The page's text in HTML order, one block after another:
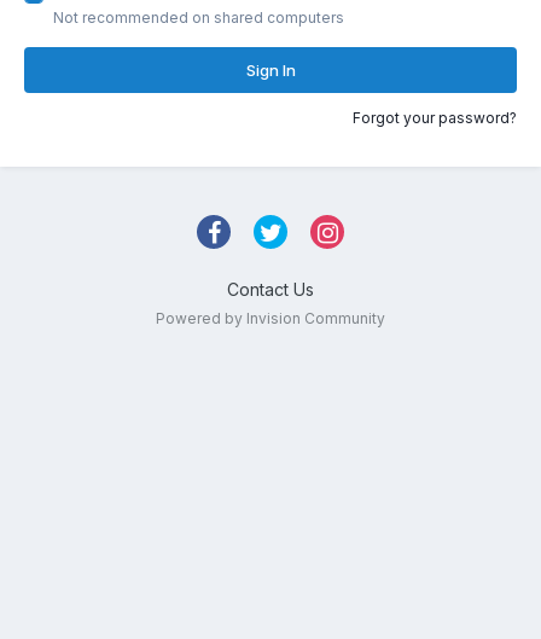
Not recommended on shared computers
Sign In
Forgot your password?
Contact Us
Powered by Invision Community